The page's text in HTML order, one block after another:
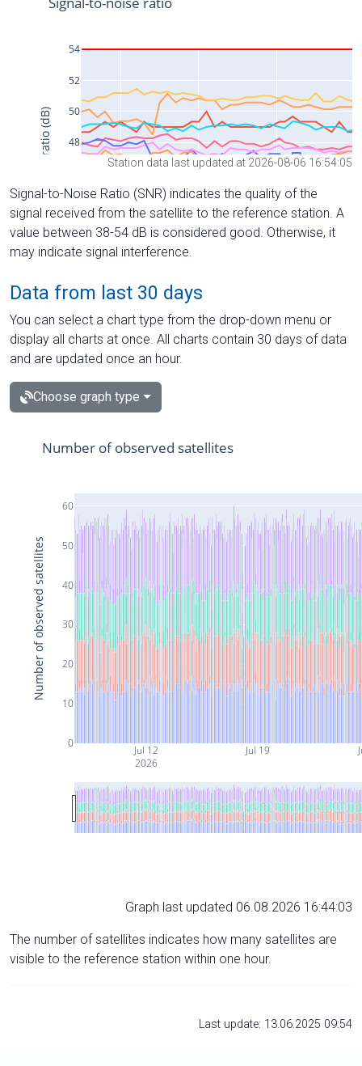
Station data last updated at 2026-08-06 16:54:05
Signal-to-Noise Ratio (SNR) indicates the quality of the
signal received from the satellite to the reference station. A
value between 38-54 dB is considered good. Otherwise, it
may indicate signal interference.
Data from last 30 days
You can select a chart type from the drop-down menu or
display all charts at once. All charts contain 30 days of data
and are updated once an hour.
Choose graph type
Jul 12
2026
Jul 19
0
10
20
30
40
50
60
Number of observed satellites
Number of observed satellites
Graph last updated 06.08.2026 16:44:03
The number of satellites indicates how many satellites are
visible to the reference station within one hour.
Last update: 13.06.2025 09:54